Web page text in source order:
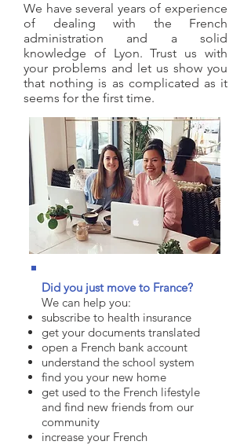
We have several years of experience
of dealing with the French
administration and a solid
knowledge of Lyon. Trust us with
your problems and let us show you
that nothing is as complicated as it
seems for the first time.
Did you just move to France?
We can help you:
subscribe to health insurance
get your documents translated
open a French bank account
understand the school system
find you your new home
get used to the French lifestyle
and find new friends from our
community
increase your French